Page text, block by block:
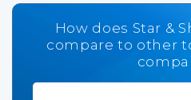
How does Star &
compare to other